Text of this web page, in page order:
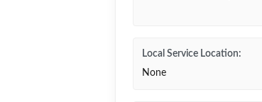
Local Service Location:
None